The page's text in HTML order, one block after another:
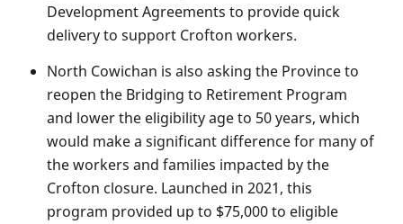
Development Agreements to provide quick
delivery to support Crofton workers.
North Cowichan is also asking the Province to
reopen the Bridging to Retirement Program
and lower the eligibility age to 50 years, which
would make a significant difference for many of
the workers and families impacted by the
Crofton closure. Launched in 2021, this
program provided up to $75,000 to eligible